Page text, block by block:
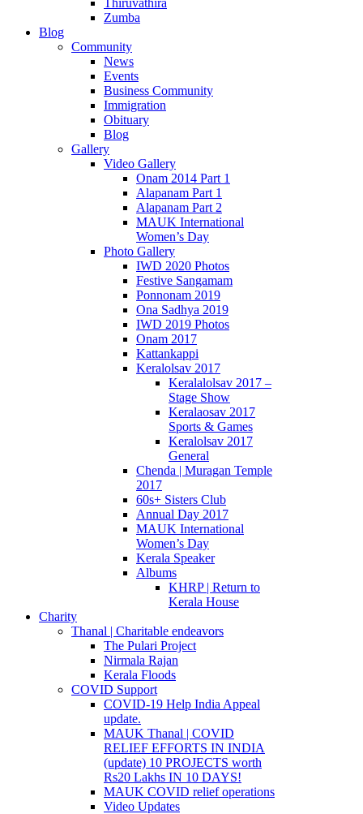
Thiruvathira
Zumba
Blog
Community
News
Events
Business Community
Immigration
Obituary
Blog
Gallery
Video Gallery
Onam 2014 Part 1
Alapanam Part 1
Alapanam Part 2
MAUK International
Women’s Day
Photo Gallery
IWD 2020 Photos
Festive Sangamam
Ponnonam 2019
Ona Sadhya 2019
IWD 2019 Photos
Onam 2017
Kattankappi
Keralolsav 2017
Keralalolsav 2017 –
Stage Show
Keralaosav 2017
Sports & Games
Keralolsav 2017
General
Chenda | Muragan Temple
2017
60s+ Sisters Club
Annual Day 2017
MAUK International
Women’s Day
Kerala Speaker
Albums
KHRP | Return to
Kerala House
Charity
Thanal | Charitable endeavors
The Pulari Project
Nirmala Rajan
Kerala Floods
COVID Support
COVID-19 Help India Appeal
update.
MAUK Thanal | COVID
RELIEF EFFORTS IN INDIA
(update) 10 PROJECTS worth
Rs20 Lakhs IN 10 DAYS!
MAUK COVID relief operations
Video Updates